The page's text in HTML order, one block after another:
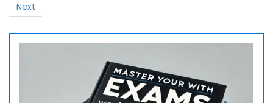
Next